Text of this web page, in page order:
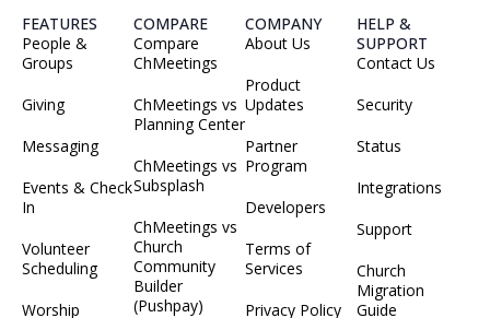
FEATURES
People &
Groups
Giving
Messaging
Events & Check
In
Volunteer
Scheduling
Worship
COMPARE
Compare
ChMeetings
ChMeetings vs
Planning Center
ChMeetings vs
Subsplash
ChMeetings vs
Church
Community
Builder
(Pushpay)
COMPANY
About Us
Product
Updates
Partner
Program
Developers
Terms of
Services
Privacy Policy
HELP &
SUPPORT
Contact Us
Security
Status
Integrations
Support
Church
Migration
Guide